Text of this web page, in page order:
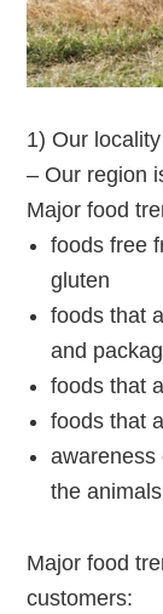
1) Our
– Our region
Major food
foods free
gluten
foods that
and
foods that
foods that
awareness
the
Major food
customers: